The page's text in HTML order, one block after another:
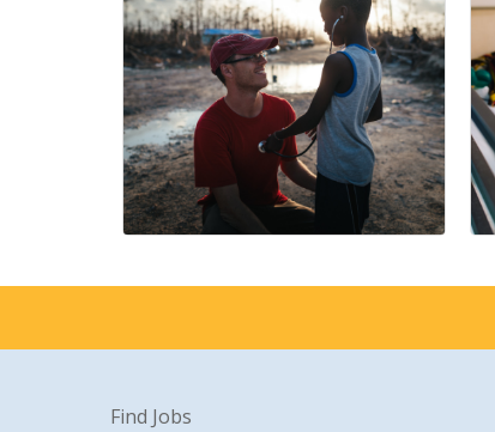
Find Jobs